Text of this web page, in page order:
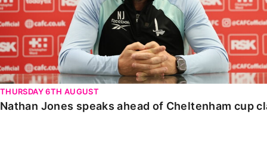
THURSDAY 6TH AUGUST
Nathan Jones speaks ahead of Cheltenham cup